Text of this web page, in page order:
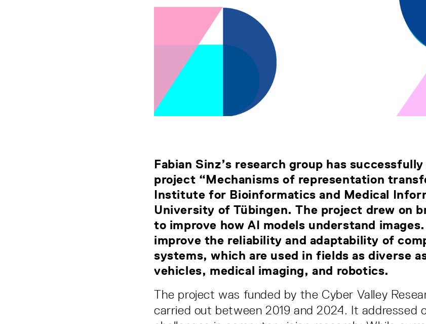
Fabian Sinz’s research group has
project “Mechanisms of representation
Institute for Bioinformatics and Medical
University of Tübingen. The project drew on
to improve how AI models understand
improve the reliability and adaptability of
systems, which are used in fields as diverse
vehicles, medical imaging, and robotics.
The project was funded by the Cyber Valley
carried out between 2019 and 2024. It addressed